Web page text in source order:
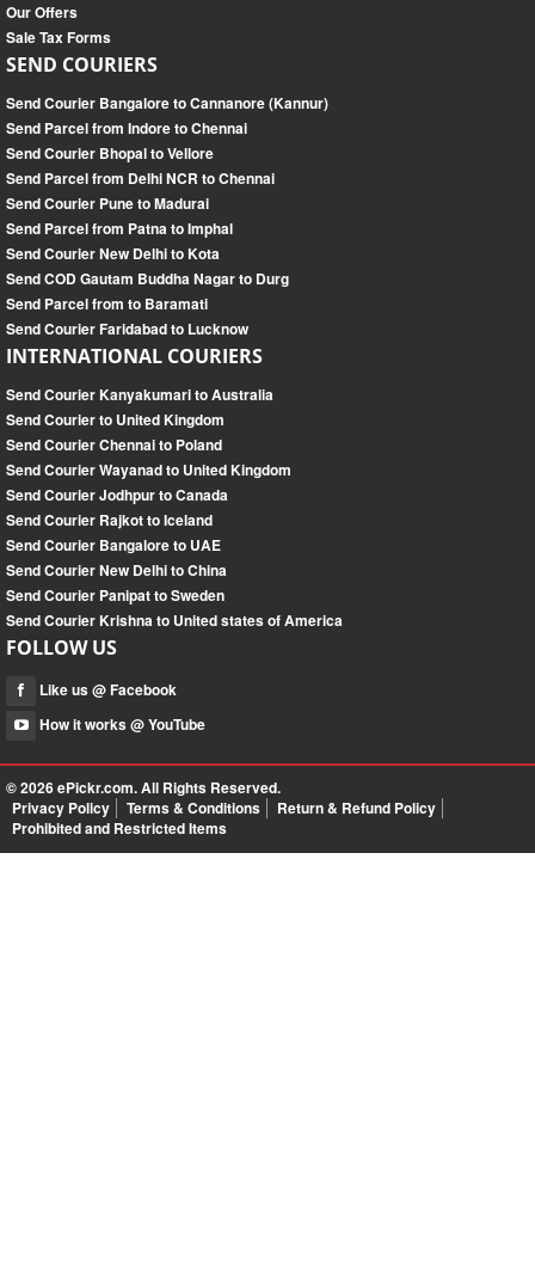
Our Offers
Sale Tax Forms
SEND COURIERS
Send Courier Bangalore to Cannanore (Kannur)
Send Parcel from Indore to Chennai
Send Courier Bhopal to Vellore
Send Parcel from Delhi NCR to Chennai
Send Courier Pune to Madurai
Send Parcel from Patna to Imphal
Send Courier New Delhi to Kota
Send COD Gautam Buddha Nagar to Durg
Send Parcel from to Baramati
Send Courier Faridabad to Lucknow
INTERNATIONAL COURIERS
Send Courier Kanyakumari to Australia
Send Courier to United Kingdom
Send Courier Chennai to Poland
Send Courier Wayanad to United Kingdom
Send Courier Jodhpur to Canada
Send Courier Rajkot to Iceland
Send Courier Bangalore to UAE
Send Courier New Delhi to China
Send Courier Panipat to Sweden
Send Courier Krishna to United states of America
FOLLOW US
Like us @ Facebook
How it works @ YouTube
© 2026ePickr.com. All Rights Reserved.
Privacy Policy
Terms & Conditions
Return & Refund Policy
Prohibited and Restricted Items